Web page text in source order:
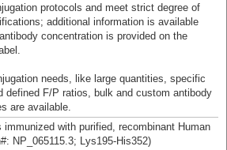
protocols and meet strict degree of
additional information is available
concentration is provided on the
needs, like large quantities, specific
defined F/P ratios, bulk and custom antibody
are available.
immunized with purified, recombinant Human
NP_065115.3; Lys195-His352)